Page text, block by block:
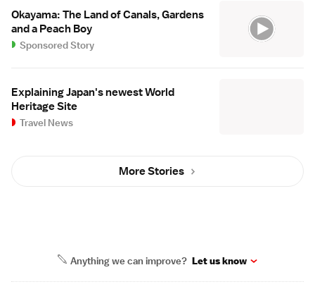
Okayama: The Land of Canals, Gardens
and a Peach Boy
Sponsored Story
Explaining Japan's newest World
Heritage Site
Travel News
More Stories
Anything we can improve? Let us know